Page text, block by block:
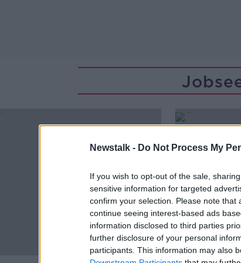
Newstalk - Do Not Process My
If you wish to opt-out of the sale,
sensitive information for targeted
confirm your selection. Please note
continue seeing interest-based ads
information disclosed to third parties
further disclosure of your personal
participants. This information may also
00:21:18